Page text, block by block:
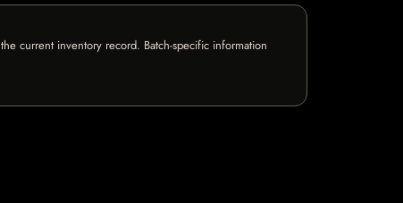
current inventory record. Batch-specific information